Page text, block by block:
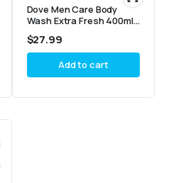
Dove Men Care Body
Wash Extra Fresh 400ml
(Pack of 6)
$27.99
Add to cart